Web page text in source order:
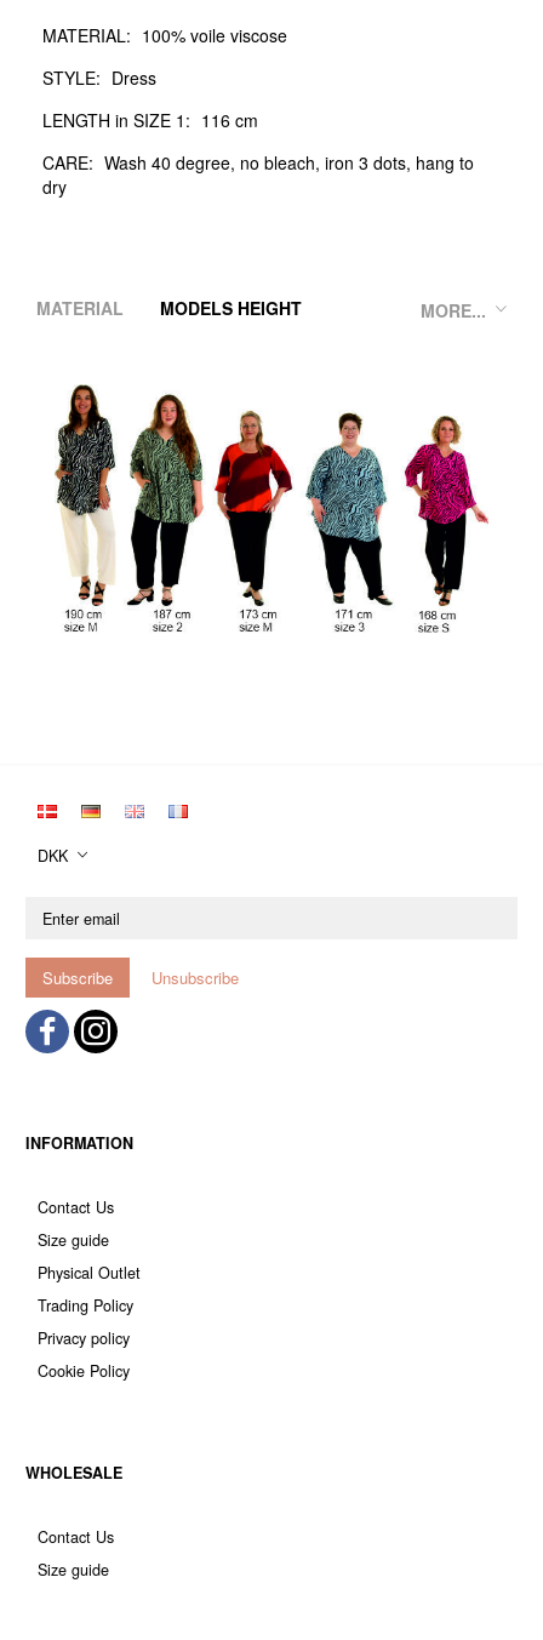
MATERIAL: 100% voile viscose
STYLE: Dress
LENGTH in SIZE 1: 116 cm
CARE: Wash 40 degree, no bleach, iron 3 dots, hang to
dry
MORE...
MATERIAL MODELS HEIGHT
DKK
email
Subscribe Unsubscribe
INFORMATION
Contact Us
Size guide
Physical Outlet
Trading Policy
Privacy policy
Cookie Policy
WHOLESALE
Contact Us
Size guide